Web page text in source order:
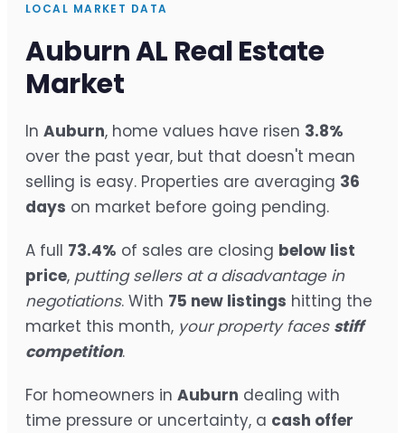
LOCAL MARKET DATA
Auburn AL Real Estate
Market
In Auburn, home values have risen 3.8%
over the past year, but that doesn't mean
selling is easy. Properties are averaging 36
days on market before going pending.
A full 73.4% of sales are closing below list
price, putting sellers at a disadvantage in
negotiations. With 75 new listings hitting the
market this month, your property faces stiff
competition.
For homeowners in Auburn dealing with
time pressure or uncertainty, a cash offer